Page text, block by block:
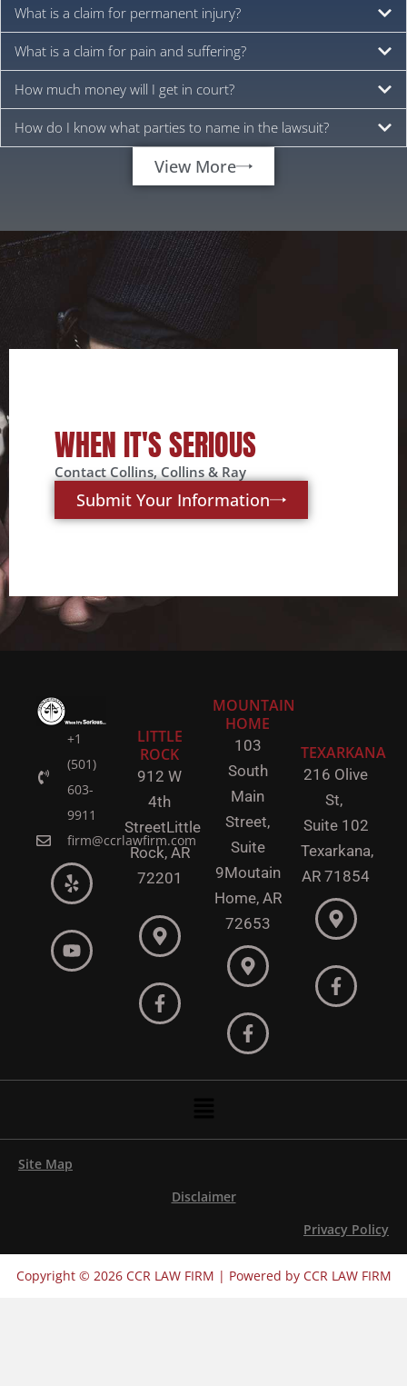
What is a claim for permanent injury?
What is a claim for pain and suffering?
How much money will I get in court?
How do I know what parties to name in the lawsuit?
View More
WHEN IT'S SERIOUS
Contact Collins, Collins & Ray
Submit Your Information
+1
(501)
603-
9911
firm@ccrlawfirm.com
LITTLE
ROCK
912 W
4th
StreetLittle
Rock, AR
72201
MOUNTAIN
HOME
103
South
Main
Street,
Suite
9Moutain
Home, AR
72653
TEXARKANA
216 Olive
St,
Suite 102
Texarkana,
AR 71854
Site Map
Disclaimer
Privacy Policy
Copyright © 2026 CCR LAW FIRM | Powered by CCR LAW FIRM